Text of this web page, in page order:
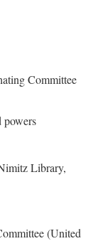
Committee
powers
Library,
(United